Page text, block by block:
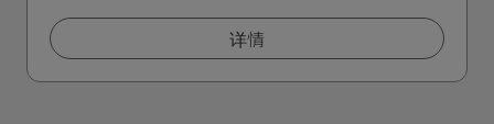
详情